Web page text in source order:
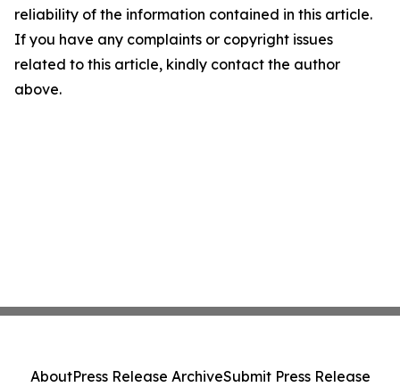
reliability of the information contained in this article.
If you have any complaints or copyright issues
related to this article, kindly contact the author
above.
AboutPress Release ArchiveSubmit Press Release